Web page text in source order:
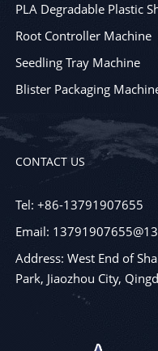
PLA Degradable Plastic
Root Controller Machine
Seedling Tray Machine
Blister Packaging
CONTACT US
Tel: +86-13791907655
Email:
Address: West End of
Park, Jiaozhou City,